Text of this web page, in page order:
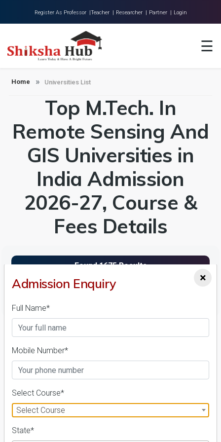
Register As Professor |Teacher | Researcher | Partner | Login
☰
About Us
Universities
Research
Contact
Home Universities List
Top M.Tech. In
Remote Sensing And
GIS Universities in
India Admission
2026-27, Course &
Fees Details
×
Admission Enquiry
Full Name*
Mobile Number*
Select Course*
Select Course
State*